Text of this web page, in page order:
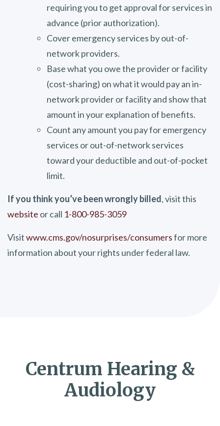
requiring you to get approval for services in
advance (prior authorization).
Cover emergency services by out-of-
network providers.
Base what you owe the provider or facility
(cost-sharing) on what it would pay an in-
network provider or facility and show that
amount in your explanation of benefits.
Count any amount you pay for emergency
services or out-of-network services
toward your deductible and out-of-pocket
limit.
If you think you’ve been wrongly billed, visit this
website or call 1-800-985-3059
Visitwww.cms.gov/nosurprises/consumersfor more
information about your rights under federal law.
Centrum Hearing &
Audiology